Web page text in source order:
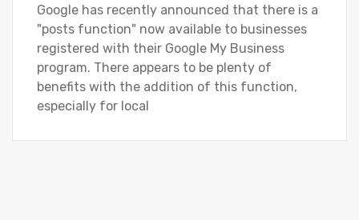
Google has recently announced that there is a
"posts function" now available to businesses
registered with their Google My Business
program. There appears to be plenty of
benefits with the addition of this function,
especially for local